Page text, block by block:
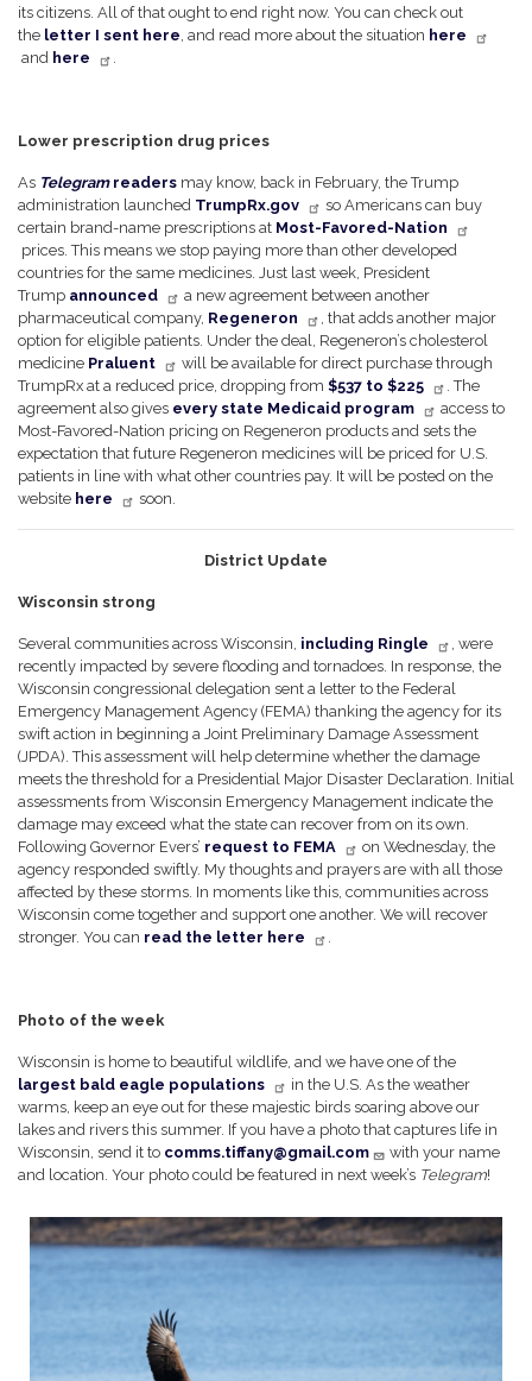
its citizens. All of that ought to end right now. You can check out
the letter I sent here, and read more about the situation here
and here .
Lower prescription drug prices
As Telegramreaders may know, back in February, the Trump
administration launched TrumpRx.gov
so Americans can buy
certain brand-name prescriptions at Most-Favored-Nation
prices. This means we stop paying more than other developed
countries for the same medicines. Just last week, President
Trump announced
a new agreement between another
pharmaceutical company, Regeneron
, that adds another major
option for eligible patients. Under the deal, Regeneron’s cholesterol
medicine Praluent
will be available for direct purchase through
TrumpRx at a reduced price, dropping from $537 to $225
. The
agreement also gives every state Medicaid program
access to
Most-Favored-Nation pricing on Regeneron products and sets the
expectation that future Regeneron medicines will be priced for U.S.
patients in line with what other countries pay. It will be posted on the
website here soon.
District Update
Wisconsin strong
Several communities across Wisconsin, including Ringle
, were
recently impacted by severe flooding and tornadoes. In response, the
Wisconsin congressional delegation sent a letter to the Federal
Emergency Management Agency (FEMA) thanking the agency for its
swift action in beginning a Joint Preliminary Damage Assessment
(JPDA). This assessment will help determine whether the damage
meets the threshold for a Presidential Major Disaster Declaration. Initial
assessments from Wisconsin Emergency Management indicate the
damage may exceed what the state can recover from on its own.
Following Governor Evers’ request to FEMA
on Wednesday, the
agency responded swiftly. My thoughts and prayers are with all those
affected by these storms. In moments like this, communities across
Wisconsin come together and support one another. We will recover
stronger. You can read the letter here .
Photo of the week
Wisconsin is home to beautiful wildlife, and we have one of the
largest bald eagle populations
in the U.S. As the weather
warms, keep an eye out for these majestic birds soaring above our
lakes and rivers this summer. If you have a photo that captures life in
Wisconsin, send it to comms.tiffany@gmail.com
with your name
and location. Your photo could be featured in next week’s Telegram!
Image